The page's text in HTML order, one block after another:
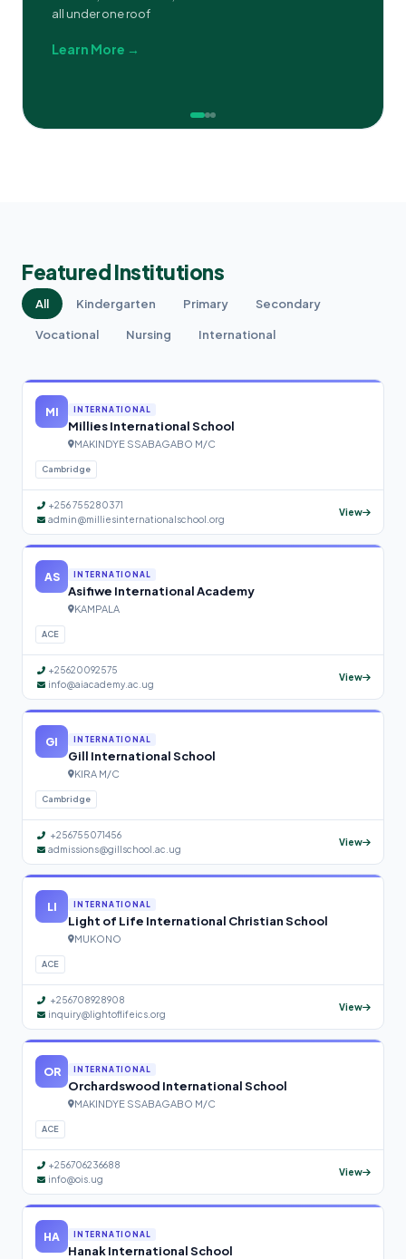
all under one roof
Learn More →
Featured Institutions
All Kindergarten Primary Secondary
Vocational Nursing International
MI INTERNATIONAL
Millies International School
MAKINDYE SSABAGABO M/C
Cambridge
+256 755280371
admin@milliesinternationalschool.org
View
AS INTERNATIONAL
Asifiwe International Academy
KAMPALA
ACE
+25620092575
info@aiacademy.ac.ug
View
GI INTERNATIONAL
Gill International School
KIRA M/C
Cambridge
+256755071456
admissions@gillschool.ac.ug
View
LI INTERNATIONAL
Light of Life International Christian School
MUKONO
ACE
+256708928908
inquiry@lightoflifeics.org
View
OR INTERNATIONAL
Orchardswood International School
MAKINDYE SSABAGABO M/C
ACE
+256706236688
info@ois.ug
View
HA INTERNATIONAL
Hanak International School